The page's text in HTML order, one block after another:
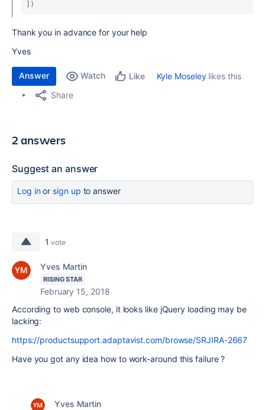
])
Thank you in advance for your help
Yves
Answer Watch Like Kyle Moseleylikes this
Share
2 answers
Suggest an answer
Log inor sign up to answer
1 vote
Yves Martin
RISING STAR
February 15, 2018
According to web console, it looks like jQuery loading may be
lacking:
https://productsupport.adaptavist.com/browse/SRJIRA-2667
Have you got any idea how to work-around this failure ?
Yves Martin